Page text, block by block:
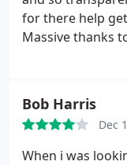
for there help
Massive thanks
Bob Harris
Dec
When i was